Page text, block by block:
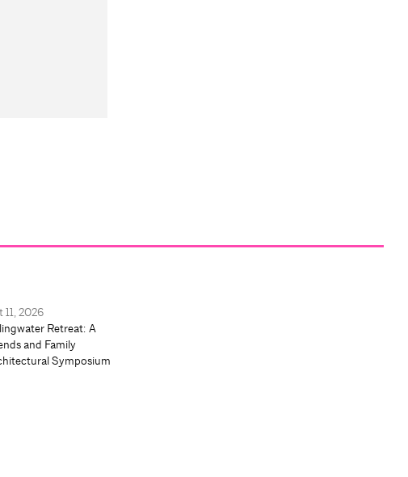
11, 2026
Retreat: A
and Family
Symposium